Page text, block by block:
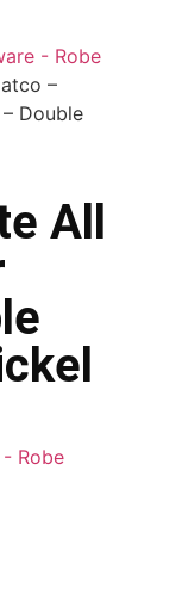
- Robe
–
Double
All
Robe